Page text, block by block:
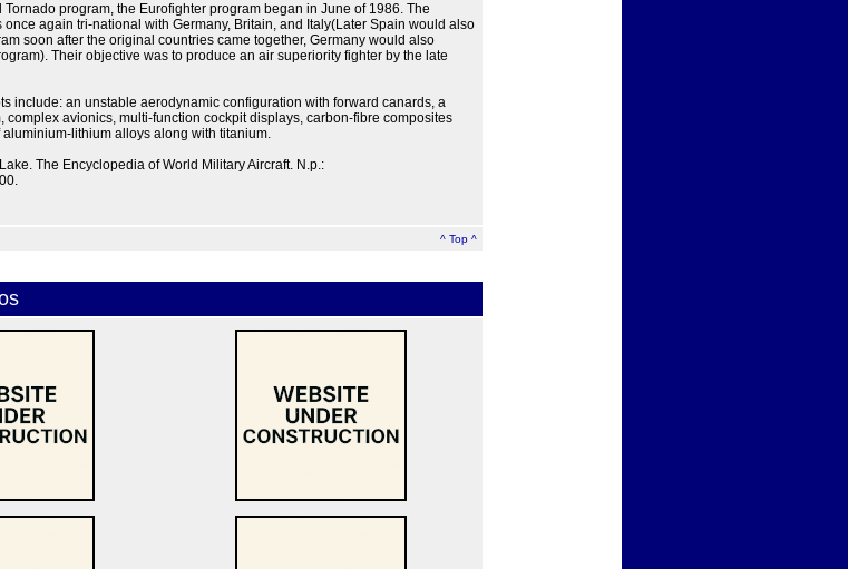
program, the Eurofighter program began in June of 1986. The
once again tri-national with Germany, Britain, and Italy(Later Spain would also
soon after the original countries came together, Germany would also
Their objective was to produce an air superiority fighter by the late
include: an unstable aerodynamic configuration with forward canards, a
complex avionics, multi-function cockpit displays, carbon-fibre composites
lithium alloys along with titanium.
The Encyclopedia of World Military Aircraft. N.p.:
^ Top ^